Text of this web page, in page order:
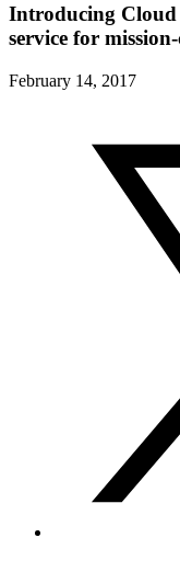
Introducing Cloud
service for
February 14, 2017